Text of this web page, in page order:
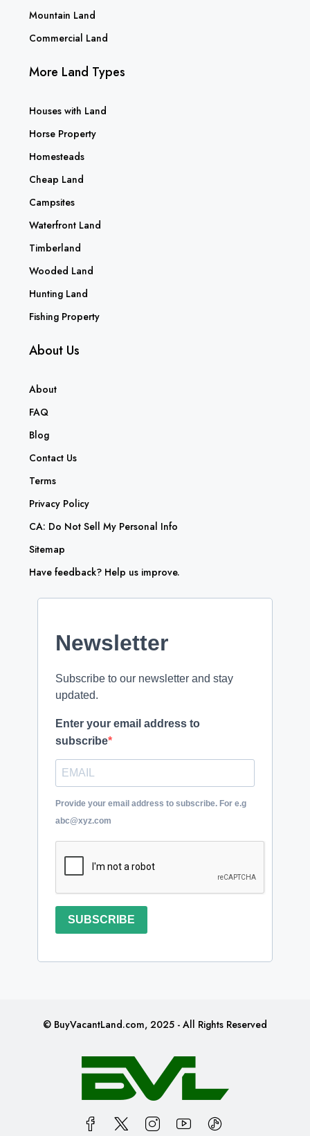
Mountain Land
Commercial Land
More Land Types
Houses with Land
Horse Property
Homesteads
Cheap Land
Campsites
Waterfront Land
Timberland
Wooded Land
Hunting Land
Fishing Property
About Us
About
FAQ
Blog
Contact Us
Terms
Privacy Policy
CA: Do Not Sell My Personal Info
Sitemap
Have feedback? Help us improve.
Newsletter
Subscribe to our newsletter and stay
updated.
Enter your email address to
subscribe
Provide your email address to subscribe. For e.g
abc@xyz.com
SUBSCRIBE
© BuyVacantLand.com, 2025 - All Rights Reserved